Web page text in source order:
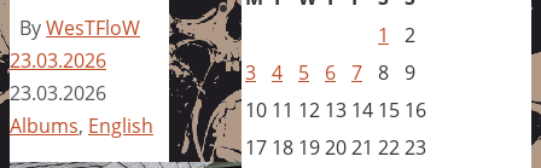
ByWesTFloW
23.03.2026
23.03.2026
Albums, English
1
2
3 4 5 6 7 8 9
10 11 12 13 14 15 16
17 18 192021 2223